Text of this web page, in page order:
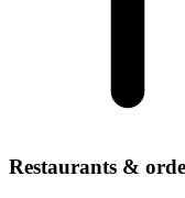
Restaurants &